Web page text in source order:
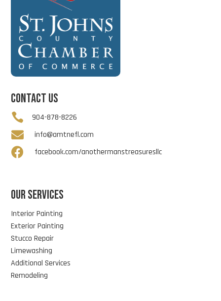
CONTACT US
 904-878-8226
 info@amtnefl.com
 facebook.com/anothermanstreasuresllc
OUR SERVICES
Interior Painting
Exterior Painting
Stucco Repair
Limewashing
Additional Services
Remodeling